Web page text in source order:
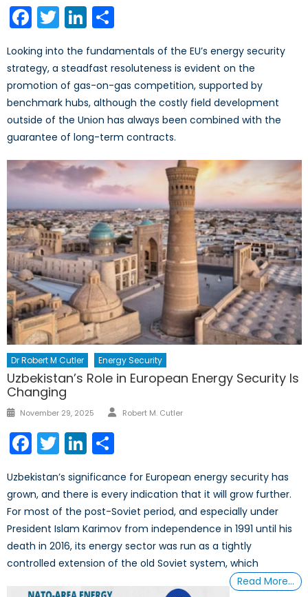
Facebook
TwitterLinkedIn
Looking into the fundamentals of the EU’s energy security
strategy, a steadfast resoluteness is evident on the
promotion of gas-on-gas competition, supported by
benchmark hubs, although the costly field development
outside of the Union has always been combined with the
guarantee of long-term contracts.
Dr Robert M Cutler Energy Security
Uzbekistan’s Role in European Energy Security Is
Changing
Posted
November 29, 2025 Author
Robert M. Cutler
Facebook
TwitterLinkedIn
Uzbekistan’s significance for European energy security has
grown, and there is every indication that it will grow further.
For most of the post-Soviet period, and especially under
President Islam Karimov from independence in 1991 until his
death in 2016, its energy sector was run as a tightly
controlled extension of the old Soviet system, which
Read More…